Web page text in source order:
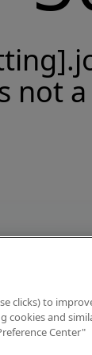
not
clicks) to
cookies and
Center"